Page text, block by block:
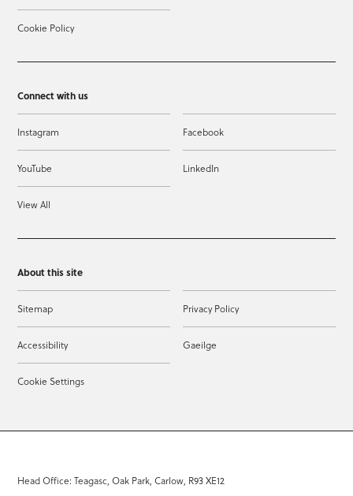
Cookie Policy
Connect with us
Instagram Facebook
YouTube LinkedIn
View All
About this site
Sitemap Privacy Policy
Accessibility Gaeilge
Cookie Settings
Head Office: Teagasc, Oak Park, Carlow, R93 XE12